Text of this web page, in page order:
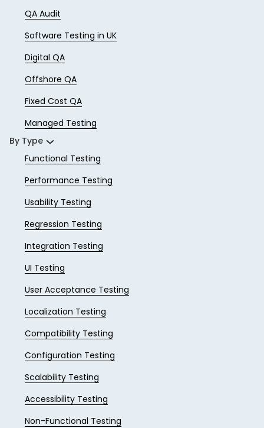
QA Audit
Software Testing in UK
Digital QA
Offshore QA
Fixed Cost QA
Managed Testing
By Type
Functional Testing
Performance Testing
Usability Testing
Regression Testing
Integration Testing
UI Testing
User Acceptance Testing
Localization Testing
Compatibility Testing
Configuration Testing
Scalability Testing
Accessibility Testing
Non-Functional Testing